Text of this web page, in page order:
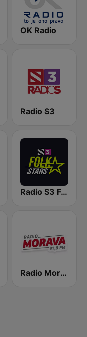
OK Radio
Radio S3
Radio S3 Folk Stars
Radio Morava